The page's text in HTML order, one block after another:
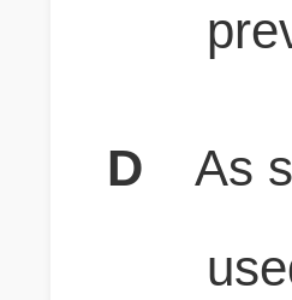
D
As